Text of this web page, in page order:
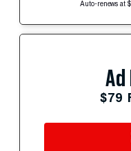
Auto-renews at
Ad
$79